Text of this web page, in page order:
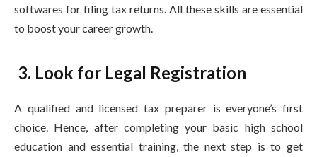
softwares for filing tax returns. All these skills are essential
to boost your career growth.
3. Look for Legal Registration
A qualified and licensed tax preparer is everyone’s first
choice. Hence, after completing your basic high school
education and essential training, the next step is to get